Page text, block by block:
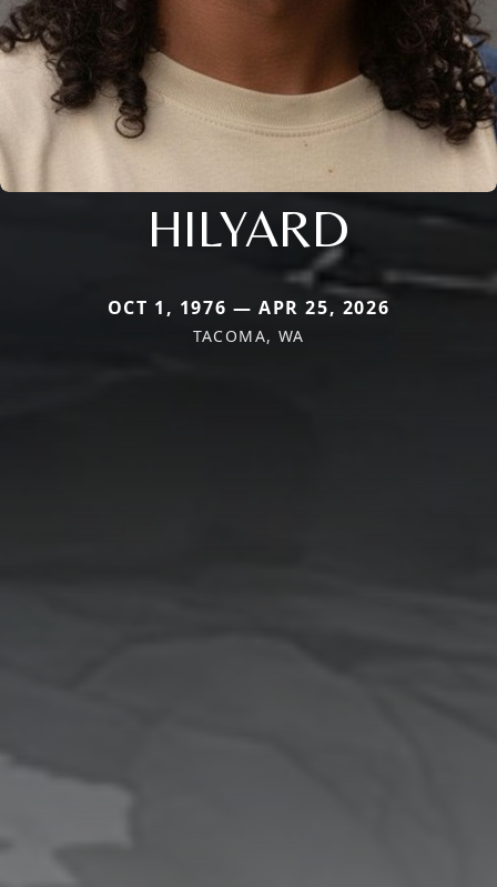
HILYARD
OCT 1, 1976 — APR 25, 2026
TACOMA, WA